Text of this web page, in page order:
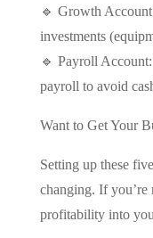
🔹 Growth
investments
🔹 Payroll
payroll to avoid
Want to Get Your
Setting up these
changing. If
profitability into